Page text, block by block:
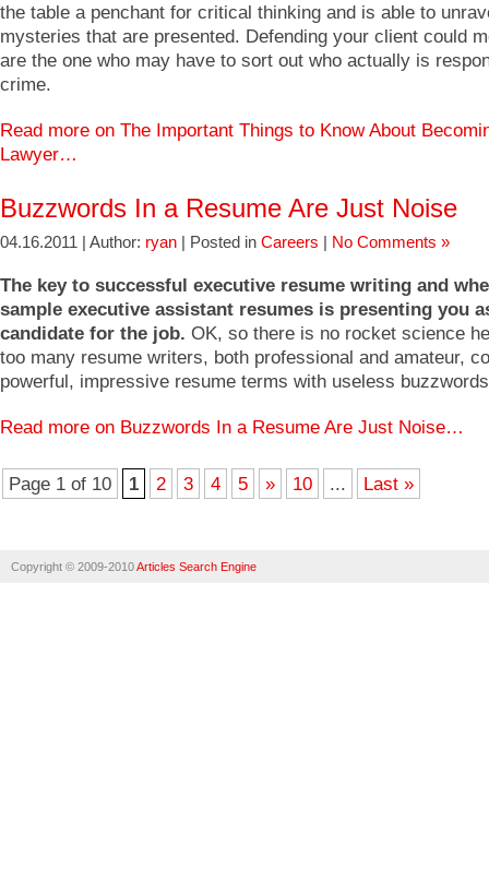
the table a penchant for critical thinking and is able to
mysteries that are presented. Defending your client could
are the one who may have to sort out who actually is
crime.
Read more on The Important Things to Know About
Lawyer…
Buzzwords In a Resume Are Just Noise
04.16.2011 | Author: ryan | Posted in Careers No Comments »
The key to successful executive resume writing and
sample executive assistant resumes is presenting you
candidate for the job. OK, so there is no rocket science
too many resume writers, both professional and amateur,
powerful, impressive resume terms with useless
Read more on Buzzwords In a Resume Are Just Noise…
Page 1 of 10 1 2 3 4 5 » 10 ... Last »
Copyright © 2009-2010Articles Search Engine